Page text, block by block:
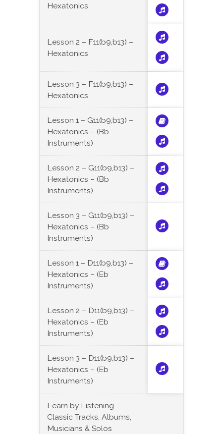
Hexatonics
Lesson 2 – F11(b9,b13) –
Hexatonics
Lesson 3 – F11(b9,b13) –
Hexatonics
Lesson 1 – G11(b9,b13) –
Hexatonics – (Bb
Instruments)
Lesson 2 – G11(b9,b13) –
Hexatonics – (Bb
Instruments)
Lesson 3 – G11(b9,b13) –
Hexatonics – (Bb
Instruments)
Lesson 1 – D11(b9,b13) –
Hexatonics – (Eb
Instruments)
Lesson 2 – D11(b9,b13) –
Hexatonics – (Eb
Instruments)
Lesson 3 – D11(b9,b13) –
Hexatonics – (Eb
Instruments)
Learn by Listening –
Classic Tracks, Albums,
Musicians & Solos